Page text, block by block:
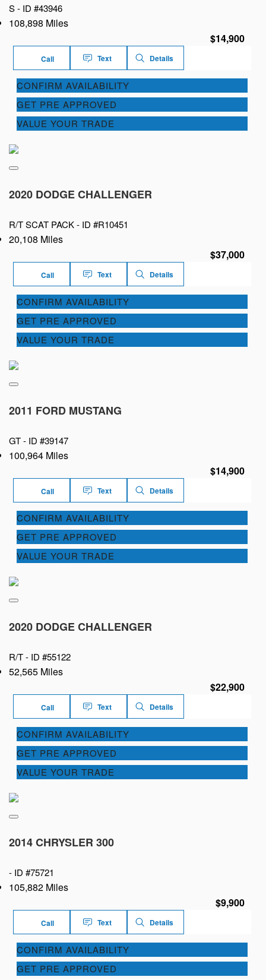
S - ID #43946
108,898 Miles
$14,900
Call Text Details
CONFIRM AVAILABILITY
GET PRE APPROVED
VALUE YOUR TRADE
2020 DODGE CHALLENGER
R/T SCAT PACK - ID #R10451
20,108 Miles
$37,000
Call Text Details
CONFIRM AVAILABILITY
GET PRE APPROVED
VALUE YOUR TRADE
2011 FORD MUSTANG
GT - ID #39147
100,964 Miles
$14,900
Call Text Details
CONFIRM AVAILABILITY
GET PRE APPROVED
VALUE YOUR TRADE
2020 DODGE CHALLENGER
R/T - ID #55122
52,565 Miles
$22,900
Call Text Details
CONFIRM AVAILABILITY
GET PRE APPROVED
VALUE YOUR TRADE
2014 CHRYSLER 300
- ID #75721
105,882 Miles
$9,900
Call Text Details
CONFIRM AVAILABILITY
GET PRE APPROVED